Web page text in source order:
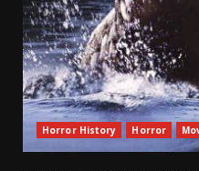
Horror History Horror